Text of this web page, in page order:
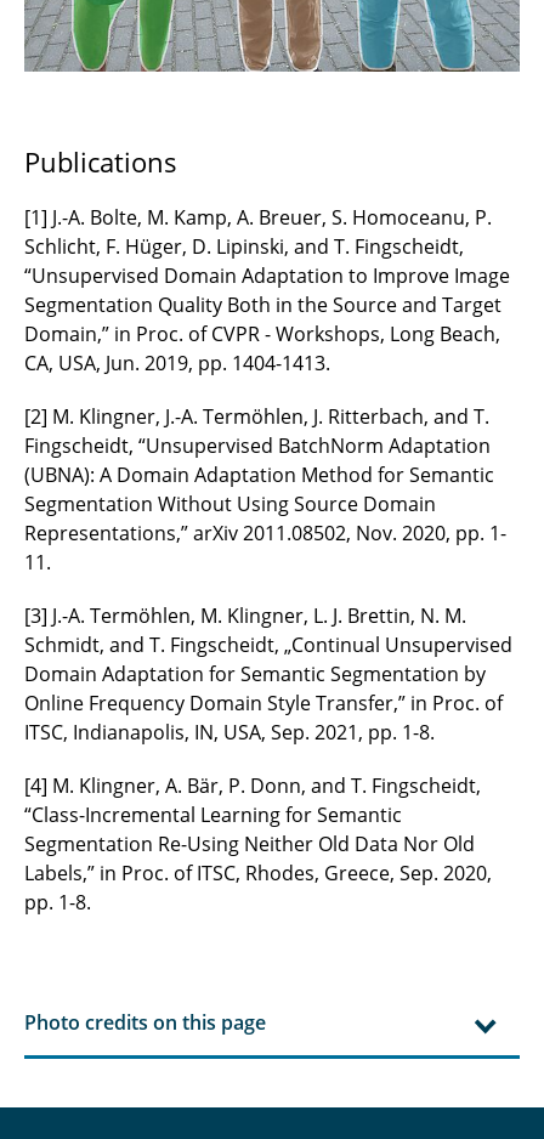
Publications
[1] J.-A. Bolte, M. Kamp, A. Breuer, S. Homoceanu, P.
Schlicht, F. Hüger, D. Lipinski, and T. Fingscheidt,
“Unsupervised Domain Adaptation to Improve Image
Segmentation Quality Both in the Source and Target
Domain,” in Proc. of CVPR - Workshops, Long Beach,
CA, USA, Jun. 2019, pp. 1404-1413.
[2] M. Klingner, J.-A. Termöhlen, J. Ritterbach, and T.
Fingscheidt, “Unsupervised BatchNorm Adaptation
(UBNA): A Domain Adaptation Method for Semantic
Segmentation Without Using Source Domain
Representations,” arXiv 2011.08502, Nov. 2020, pp. 1-
11.
[3] J.-A. Termöhlen, M. Klingner, L. J. Brettin, N. M.
Schmidt, and T. Fingscheidt, „Continual Unsupervised
Domain Adaptation for Semantic Segmentation by
Online Frequency Domain Style Transfer,” in Proc. of
ITSC, Indianapolis, IN, USA, Sep. 2021, pp. 1-8.
[4] M. Klingner, A. Bär, P. Donn, and T. Fingscheidt,
“Class-Incremental Learning for Semantic
Segmentation Re-Using Neither Old Data Nor Old
Labels,” in Proc. of ITSC, Rhodes, Greece, Sep. 2020,
pp. 1-8.
Photo credits on this page